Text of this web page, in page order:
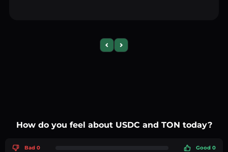
Previous slide
Next slide
How do you feel about USDC and TON today?
Bad 0 Good 0